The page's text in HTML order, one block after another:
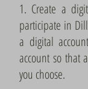
1. Create a
participate in
a digital
account so that
you choose.